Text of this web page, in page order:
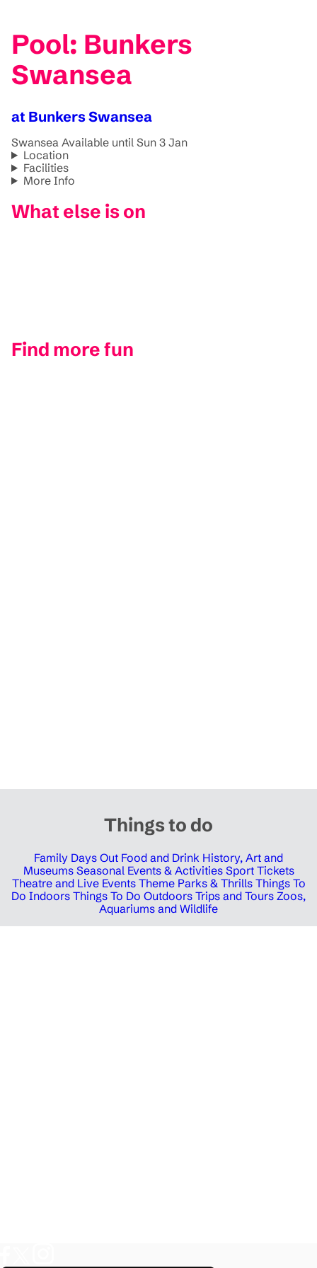
Pool: Bunkers
Swansea
at Bunkers Swansea
Swansea Available until Sun 3 Jan
Location
Facilities
More Info
What else is on
Find more fun
Things to do
Family Days Out Food and Drink History, Art and
Museums Seasonal Events & Activities Sport Tickets
Theatre and Live Events Theme Parks & Thrills Things To
Do Indoors Things To Do Outdoors Trips and Tours Zoos,
Aquariums and Wildlife